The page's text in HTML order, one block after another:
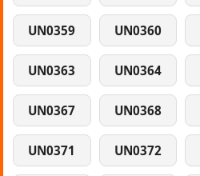
UN0359 UN0360
UN0363 UN0364
UN0367 UN0368
UN0371 UN0372